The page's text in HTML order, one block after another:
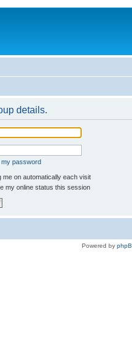
details.
my password
me on automatically each visit
my online status this session
Powered by